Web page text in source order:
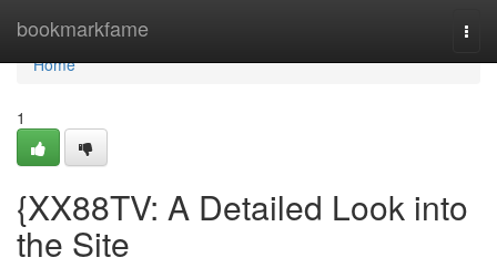
bookmarkfame
Home
Home
1
{XX88TV: A Detailed Look into
the Site